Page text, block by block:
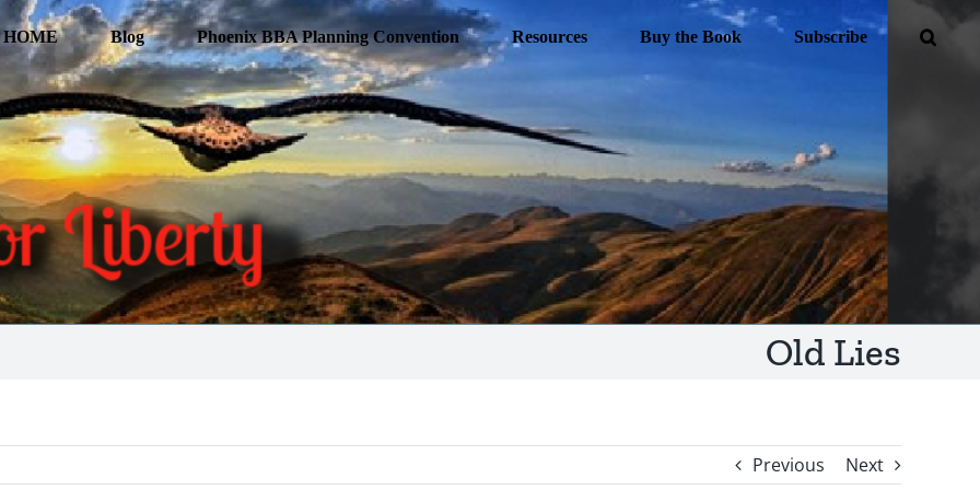
HOME Blog Phoenix BBA Planning Convention Resources Buy the Book Subscribe
Old Lies
Previous Next